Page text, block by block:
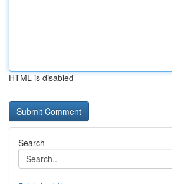
HTML is disabled
Search